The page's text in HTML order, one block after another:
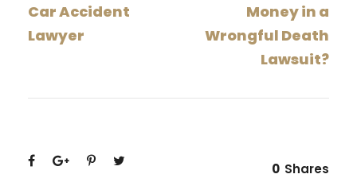
Car Accident
Lawyer
Money in a
Wrongful Death
Lawsuit?
0 Shares